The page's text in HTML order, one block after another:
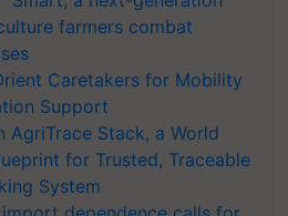
farmers combat
Caretakers for Mobility
Support
AgriTrace Stack, a World
for Trusted, Traceable
System